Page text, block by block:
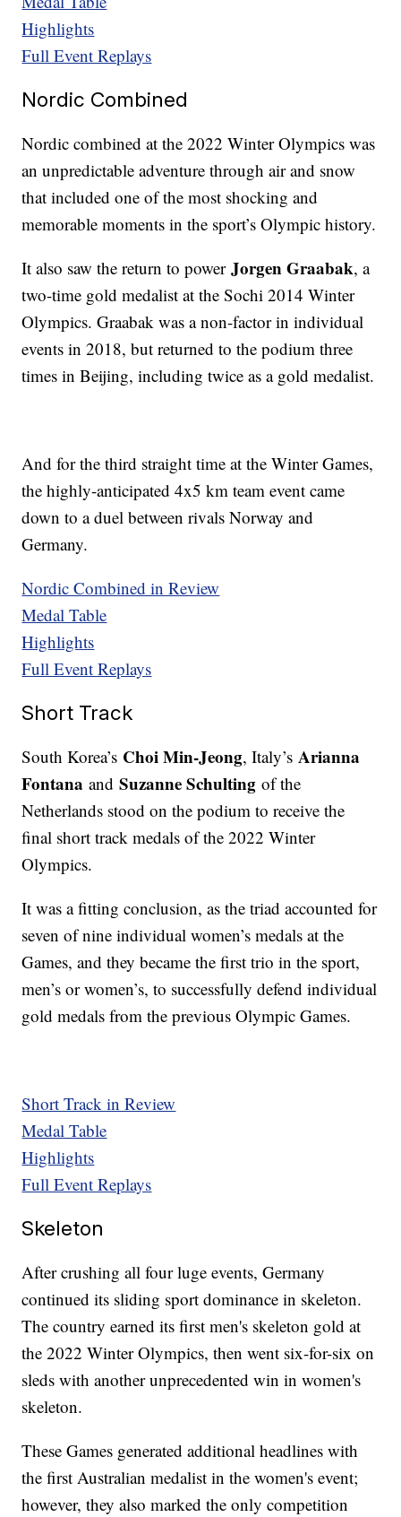
Highlights
Full Event Replays
Nordic Combined
Nordic combined at the 2022 Winter Olympics was
an unpredictable adventure through air and snow
that included one of the most shocking and
memorable moments in the sport’s Olympic history.
It also saw the return to powerJorgen Graabak, a
two-time gold medalist at the Sochi 2014 Winter
Olympics. Graabak was a non-factor in individual
events in 2018, but returned to the podium three
times in Beijing, including twice as a gold medalist.
And for the third straight time at the Winter Games,
the highly-anticipated 4x5 km team event came
down to a duel between rivals Norway and
Germany.
Nordic Combined in Review
Medal Table
Highlights
Full Event Replays
Short Track
South Korea’s Choi Min-Jeong, Italy’sArianna
Fontana andSuzanne Schulting of the
Netherlands stood on the podium to receive the
final short track medals of the 2022 Winter
Olympics.
It was a fitting conclusion, as the triad accounted for
seven of nine individual women’s medals at the
Games, and they became the first trio in the sport,
men’s or women’s, to successfully defend individual
gold medals from the previous Olympic Games.
Short Track in Review
Medal Table
Highlights
Full Event Replays
Skeleton
After crushing all four luge events, Germany
continued its sliding sport dominance in skeleton.
The country earned its first men's skeleton gold at
the 2022 Winter Olympics, then went six-for-six on
sleds with another unprecedented win in women's
skeleton.
These Games generated additional headlines with
the first Australian medalist in the women's event;
however, they also marked the only competition